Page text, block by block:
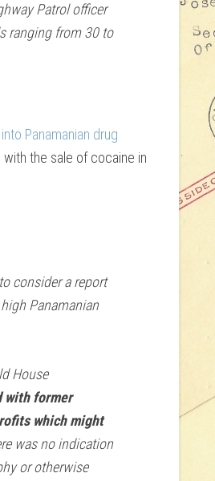
Patrol officer
ranging from 30 to
Panamanian drug
the sale of cocaine in
consider a report
Panamanian
House
with former
which might
was no indication
or otherwise